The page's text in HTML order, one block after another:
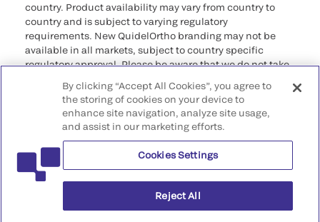
country. Product availability may vary from country to
country and is subject to varying regulatory
requirements. New QuidelOrtho branding may not be
available in all markets, subject to country specific
regulatory approval. Please be aware that we do not take
that may not comply with any legal process, regulation,
registration, or usage in the country of your origin.
©2026 QuidelOrtho Corporation. All rights reserved.
QuidelOrtho Corporation
9975 Summers Ridge Road, San Diego, CA 92121, USA
By clicking “Accept All Cookies”, you agree to
the storing of cookies on your device to
enhance site navigation, analyze site usage,
and assist in our marketing efforts.
Cookies Settings
Reject All